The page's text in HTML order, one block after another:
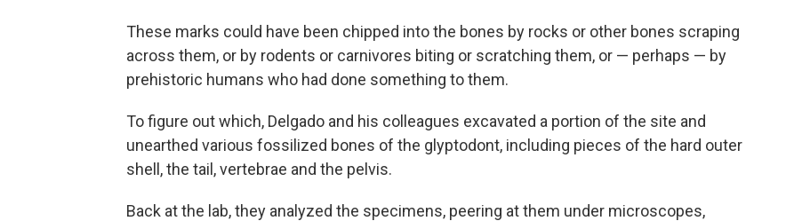
These marks could have been chipped into the bones by rocks or other bones scraping
across them, or by rodents or carnivores biting or scratching them, or — perhaps — by
prehistoric humans who had done something to them.
To figure out which, Delgado and his colleagues excavated a portion of the site and
unearthed various fossilized bones of the glyptodont, including pieces of the hard outer
shell, the tail, vertebrae and the pelvis.
Back at the lab, they analyzed the specimens, peering at them under microscopes,